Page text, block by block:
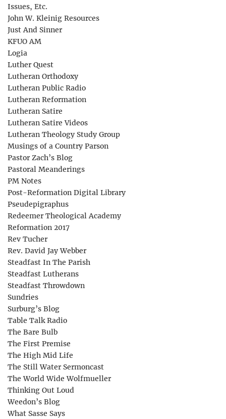
Issues, Etc.
John W. Kleinig Resources
Just And Sinner
KFUO AM
Logia
Luther Quest
Lutheran Orthodoxy
Lutheran Public Radio
Lutheran Reformation
Lutheran Satire
Lutheran Satire Videos
Lutheran Theology Study Group
Musings of a Country Parson
Pastor Zach’s Blog
Pastoral Meanderings
PM Notes
Post-Reformation Digital Library
Pseudepigraphus
Redeemer Theological Academy
Reformation 2017
Rev Tucher
Rev. David Jay Webber
Steadfast In The Parish
Steadfast Lutherans
Steadfast Throwdown
Sundries
Surburg’s Blog
Table Talk Radio
The Bare Bulb
The First Premise
The High Mid Life
The Still Water Sermoncast
The World Wide Wolfmueller
Thinking Out Loud
Weedon’s Blog
What Sasse Says